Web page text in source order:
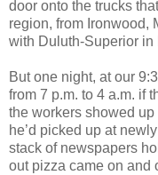
door onto the trucks
region, from Ironwood,
with Duluth-Superior in
But one night, at our
from 7 p.m. to 4 a.m. if
the workers showed
he’d picked up at
stack of newspapers
out pizza came on and